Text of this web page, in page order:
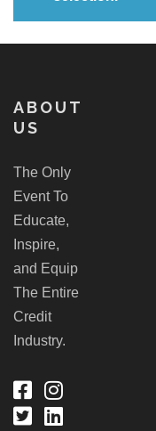
ABOUT
US
The Only
Event To
Educate,
Inspire,
and Equip
The Entire
Credit
Industry.